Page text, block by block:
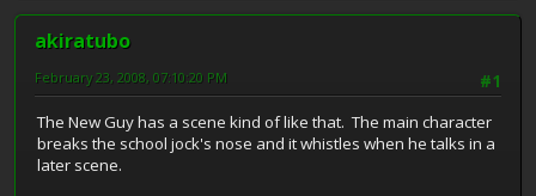
akiratubo
#1
February 23, 2008, 07:10:20 PM
The New Guy has a scene kind of like that. The main character
breaks the school jock's nose and it whistles when he talks in a
later scene.